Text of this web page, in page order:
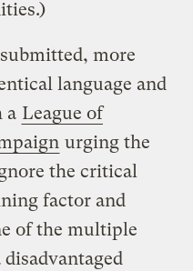
more
language and
a League of
urging the
the critical
factor and
of the multiple